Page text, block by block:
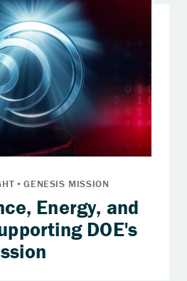
Energy, and
DOE's